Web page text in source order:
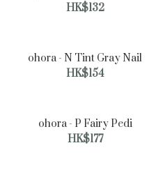
HK$132
ohora - N Tint Gray Nail
HK$154
ohora - P Fairy Pedi
HK$177